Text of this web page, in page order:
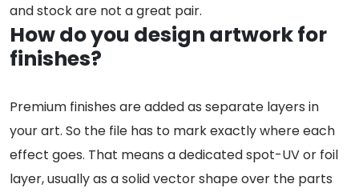
and stock are not a great pair.
How do you design artwork for
finishes?
Premium finishes are added as separate layers in
your art. So the file has to mark exactly where each
effect goes. That means a dedicated spot-UV or foil
layer, usually as a solid vector shape over the parts